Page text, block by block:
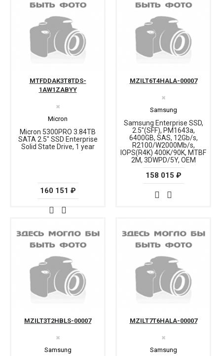
Micron 5300PRO 3.84TB
SATA 2.5" SSD Enterprise
Solid State Drive, 1 year
Micron
✖
MTFDDAK3T8TDS-
1AW1ZABYY
160 151 ₽
Samsung Enterprise SSD,
2.5"(SFF), PM1643a,
6400GB, SAS, 12Gb/s,
R2100/W2000Mb/s,
IOPS(R4K) 400K/90K, MTBF
2M, 3DWPD/5Y, OEM
Samsung
✖
MZILT6T4HALA-00007
158 015 ₽
Samsung
✖
MZILT3T2HBLS-00007
Samsung
✖
MZILT7T6HALA-00007